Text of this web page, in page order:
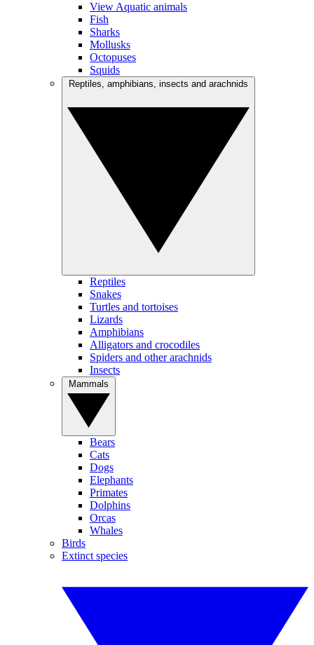
View Aquatic animals
Fish
Sharks
Mollusks
Octopuses
Squids
Reptiles
Snakes
Turtles and tortoises
Lizards
Amphibians
Alligators and crocodiles
Spiders and other arachnids
Insects
Bears
Cats
Dogs
Elephants
Primates
Dolphins
Orcas
Whales
Birds
Extinct species